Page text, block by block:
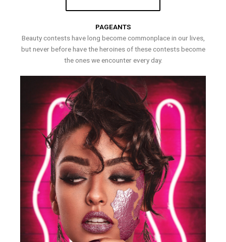
PAGEANTS
Beauty contests have long become commonplace in our lives,
but never before have the heroines of these contests become
the ones we encounter every day.